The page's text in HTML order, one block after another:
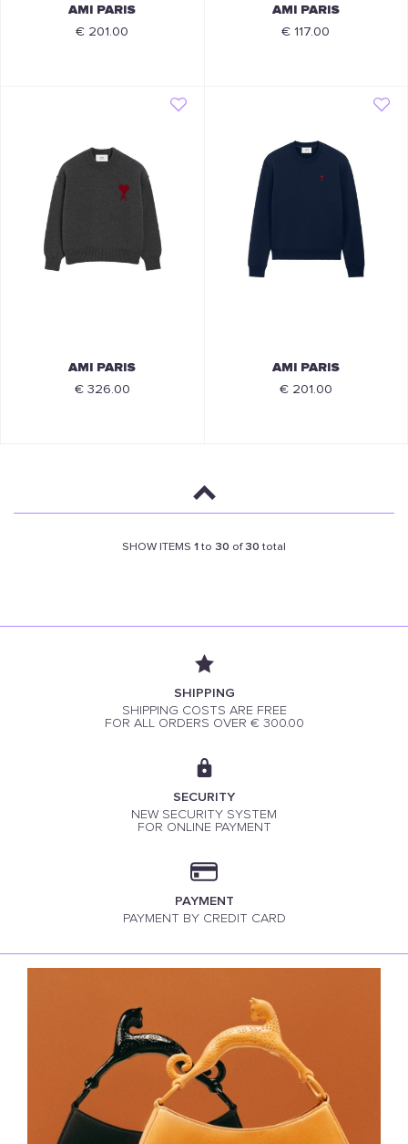
AMI PARIS
€ 201.00
AMI PARIS
€ 117.00
AMI PARIS
€ 326.00
AMI PARIS
€ 201.00
SHOW ITEMS 1 to 30 of30 total
SHIPPING
SHIPPING COSTS ARE FREE
FOR ALL ORDERS OVER € 300.00
SECURITY
NEW SECURITY SYSTEM
FOR ONLINE PAYMENT
PAYMENT
PAYMENT BY CREDIT CARD